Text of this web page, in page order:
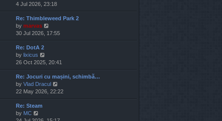
p
o
s
t
e
s
t
p
o
s
h
e
l
a
t
e
s
t
p
o
s
t
i
e
w
t
h
e
l
a
t
e
s
t
p
o
s
t
4 Jul 2026, 23:18
Re: Thimbleweed Park 2
by marvas
i
e
h
e
l
a
t
e
30 Jul 2026, 17:55
Re: DotA 2
by lixicus
i
e
w
t
h
e
26 Oct 2025, 20:41
Re: Jocuri cu mașini, schimbă…
by Vlad Dracul
i
e
22 May 2026, 22:22
Re: Steam
by MC